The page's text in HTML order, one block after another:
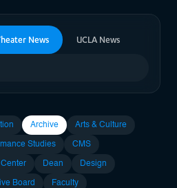
News UCLA News
Archive Arts & Culture
Studies CMS
Dean Design
Board Faculty